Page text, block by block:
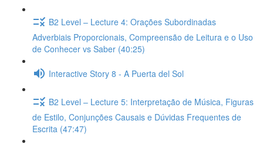
B2 Level – Lecture 4: Orações Subordinadas
Adverbiais Proporcionais, Compreensão de Leitura e o Uso
de Conhecer vs Saber (40:25)
Interactive Story 8 - A Puerta del Sol
B2 Level – Lecture 5: Interpretação de Música, Figuras
de Estilo, Conjunções Causais e Dúvidas Frequentes de
Escrita (47:47)